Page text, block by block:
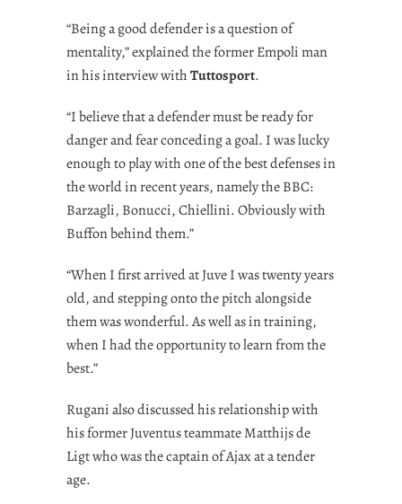
“Being a good defender is a question of
mentality,” explained the former Empoli man
in his interview withTuttosport.
“I believe that a defender must be ready for
danger and fear conceding a goal. I was lucky
enough to play with one of the best defenses in
the world in recent years, namely the BBC:
Barzagli, Bonucci, Chiellini. Obviously with
Buffon behind them.”
“When I first arrived at Juve I was twenty years
old, and stepping onto the pitch alongside
them was wonderful. As well as in training,
when I had the opportunity to learn from the
best.”
Rugani also discussed his relationship with
his former Juventus teammate Matthijs de
Ligt who was the captain of Ajax at a tender
age.